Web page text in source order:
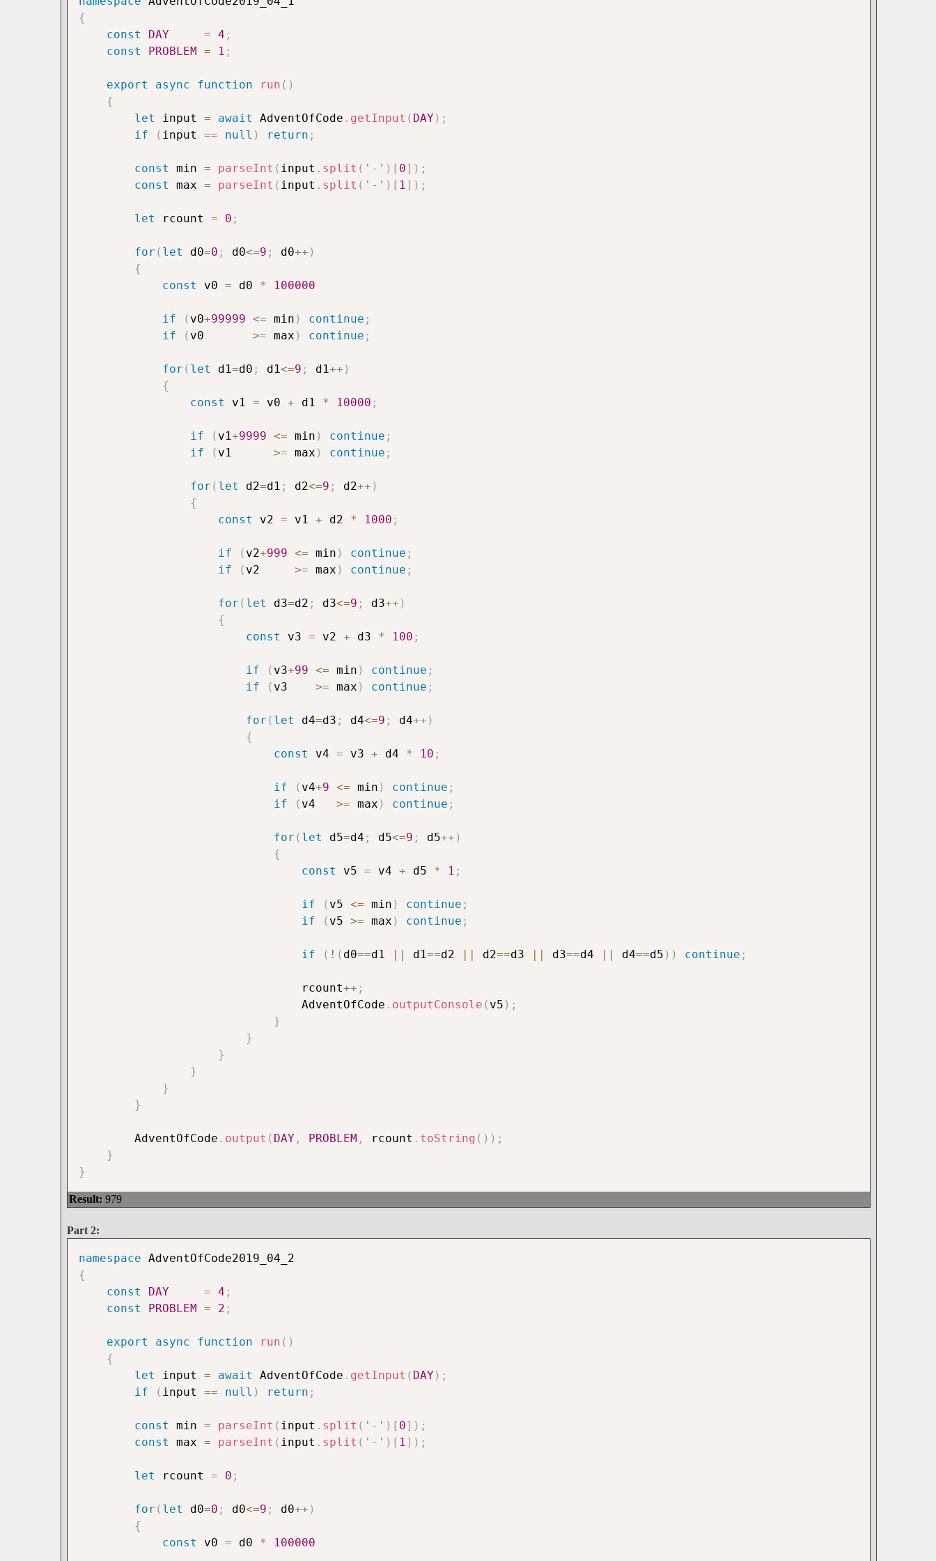
{
const
DAY = 4 ;
const
PROBLEM = 1 ;
export async function run ( )
{
let
input = await AdventOfCode . getInput ( DAY) ;
if
( input == null ) return ;
const min = parseInt ( input . split ( '-' ) [ 0] ) ;
const
max = parseInt ( input . split ( '-' ) [ 1] ) ;
let rcount = 0 ;
for ( let d0=0 ; d0<=9 ; d0++ )
{
const
v0 = d0 * 100000
if ( v0+99999 <= min ) continue ;
if
( v0 >= max ) continue ;
for ( let d1=d0 ; d1<=9 ; d1++ )
{
const
v1 = v0 + d1 * 10000 ;
if ( v1+9999 <= min ) continue ;
if
( v1 >= max ) continue ;
for ( let d2=d1 ; d2<=9 ; d2++ )
{
const
v2 = v1 + d2 * 1000 ;
if ( v2+999 <= min ) continue ;
if
( v2 >= max ) continue ;
for ( let d3=d2 ; d3<=9 ; d3++ )
{
const
v3 = v2 + d3 * 100 ;
if ( v3+99 <= min ) continue ;
if
( v3 >= max ) continue ;
for ( let d4=d3 ; d4<=9 ; d4++ )
{
const
v4 = v3 + d4 * 10 ;
if ( v4+9 <= min ) continue ;
if
( v4 >= max ) continue ;
for ( let d5=d4 ; d5<=9 ; d5++ )
{
const
v5 = v4 + d5 * 1 ;
if ( v5 <= min ) continue ;
if
( v5 >= max ) continue ;
if ( ! ( d0==d1 d1==d2 d2==d3 d3==d4 d4==d5 ) ) continue ;
								rcount
++ ;
								AdventOfCode
. outputConsole ( v5 ) ;
}
}
}
}
}
}
		AdventOfCode
. output ( DAY , PROBLEM , rcount . toString ( ) ) ;
}
}
Result: 979
Part 2:
namespace
{
const
DAY = 4 ;
const
PROBLEM = 2 ;
export async function run ( )
{
let
input = await AdventOfCode . getInput ( DAY) ;
if
( input == null ) return ;
const min = parseInt ( input . split ( '-' ) [ 0] ) ;
const
max = parseInt ( input . split ( '-' ) [ 1] ) ;
let rcount = 0 ;
for ( let d0=0 ; d0<=9 ; d0++ )
{
const
v0 = d0 * 100000